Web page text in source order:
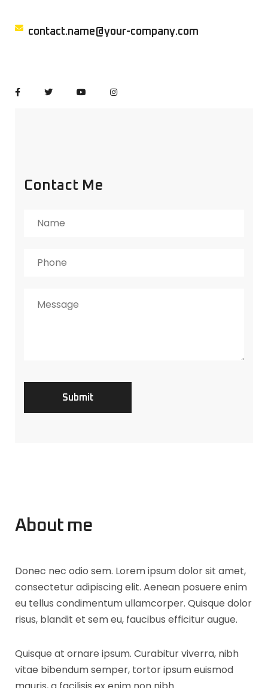
contact.name@your-company.com
Contact Me
About me
Donec nec odio sem. Lorem ipsum dolor sit amet,
consectetur adipiscing elit. Aenean posuere enim
eu tellus condimentum ullamcorper. Quisque dolor
risus, blandit et sem eu, faucibus efficitur augue.
Quisque at ornare ipsum. Curabitur viverra, nibh
vitae bibendum semper, tortor ipsum euismod